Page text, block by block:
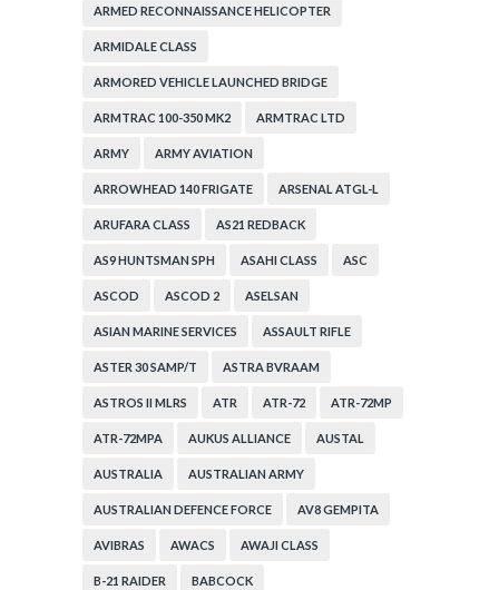
ARMED RECONNAISSANCE HELICOPTER
ARMIDALE CLASS
ARMORED VEHICLE LAUNCHED BRIDGE
ARMTRAC 100-350 MK2 ARMTRAC LTD
ARMY ARMY AVIATION
ARROWHEAD 140 FRIGATE ARSENAL ATGL-L
ARUFARA CLASS AS21 REDBACK
AS9 HUNTSMAN SPH ASAHI CLASS ASC
ASCOD ASCOD 2 ASELSAN
ASIAN MARINE SERVICES ASSAULT RIFLE
ASTER 30 SAMP/T ASTRA BVRAAM
ASTROS II MLRS ATR ATR-72 ATR-72MP
ATR-72MPA AUKUS ALLIANCE AUSTAL
AUSTRALIA AUSTRALIAN ARMY
AUSTRALIAN DEFENCE FORCE AV8 GEMPITA
AVIBRAS AWACS AWAJI CLASS
B-21 RAIDER BABCOCK